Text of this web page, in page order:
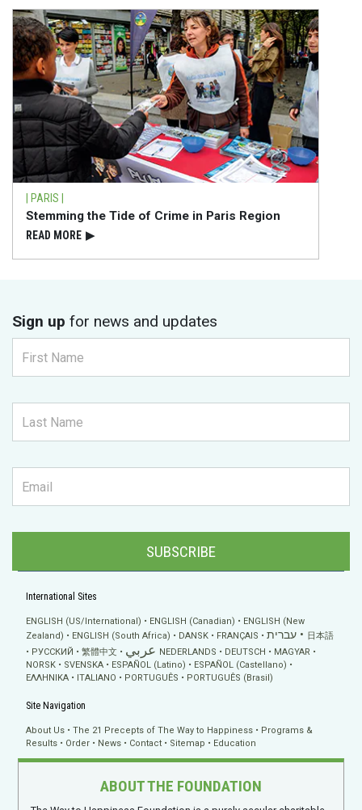
| PARIS |
Stemming the Tide of Crime in Paris Region
READ⁠ MORE ▶
Sign up for news and updates
SUBSCRIBE
International Sites
ENGLISH (US/International) ENGLISH (Canadian)
ENGLISH (New
Zealand)
ENGLISH (South Africa) DANSK FRANÇAIS עברית
日本語
РУССКИЙ
繁體中文 عربي NEDERLANDS DEUTSCH
MAGYAR
NORSK
SVENSKA ESPAÑOL (Latino)
ESPAÑOL (Castellano)
ΕΛΛΗΝΙΚA
ITALIANO PORTUGUÊS PORTUGUÊS (Brasil)
Site Navigation
About Us The 21 Precepts of The Way to Happiness
Programs &
Results
Order News Contact Sitemap Education
ABOUT THE FOUNDATION